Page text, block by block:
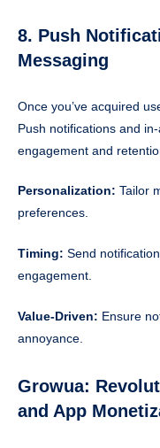
8. Push
Messaging
Once you’ve acquired
Push notifications and
engagement and
Personalization: Tailor
preferences.
Timing: Send
engagement.
Value-Driven: Ensure
annoyance.
Growua:
and App